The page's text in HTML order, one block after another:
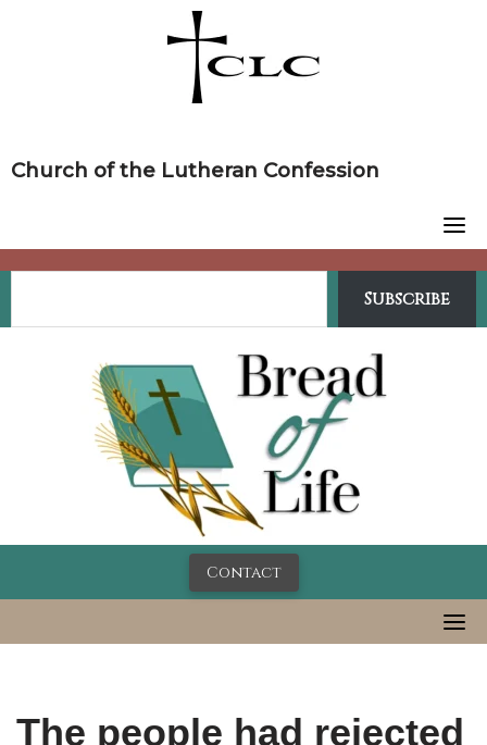
Church of the Lutheran Confession
Subscribe
Contact
The people had rejected